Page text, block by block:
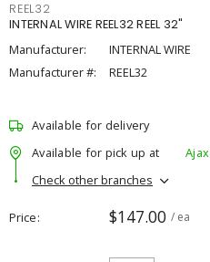
REEL32
INTERNAL WIRE REEL32 REEL 32"
Manufacturer:
INTERNAL WIRE
Manufacturer #:
REEL32
Available for delivery
Available for pick up at
Ajax
Check other branches
Price $147.00 / ea